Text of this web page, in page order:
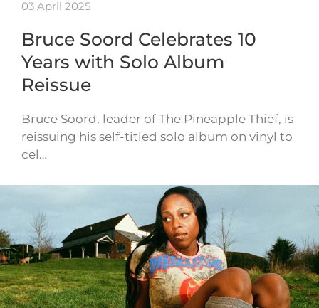
03 April 2025
Bruce Soord Celebrates 10
Years with Solo Album
Reissue
Bruce Soord, leader of The Pineapple Thief, is
reissuing his self-titled solo album on vinyl to
cel…